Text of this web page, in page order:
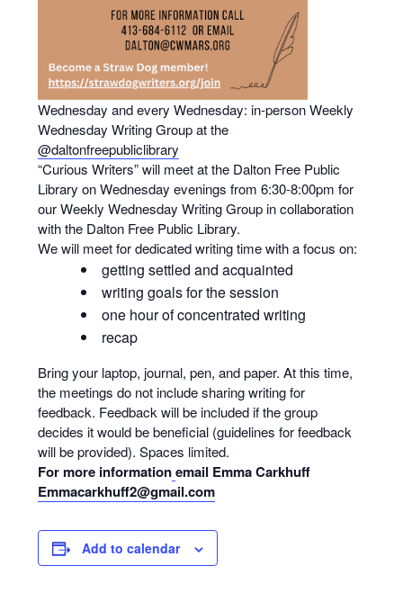
Wednesday and every Wednesday: in-person Weekly
Wednesday Writing Group at the
@daltonfreepubliclibrary
“Curious Writers” will meet at the Dalton Free Public
Library on Wednesday evenings from 6:30-8:00pm for
our Weekly Wednesday Writing Group in collaboration
with the Dalton Free Public Library.
We will meet for dedicated writing time with a focus on:
getting settled and acquainted
writing goals for the session
one hour of concentrated writing
recap
Bring your laptop, journal, pen, and paper. At this time,
the meetings do not include sharing writing for
feedback. Feedback will be included if the group
decides it would be beneficial (guidelines for feedback
will be provided). Spaces limited.
For more informationemail Emma Carkhuff
Emmacarkhuff2@gmail.com
Add to calendar